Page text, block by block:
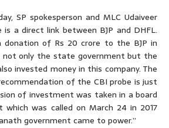
SP spokesperson and MLC Udaiveer
is a direct link between BJP and DHFL.
donation of Rs 20 crore to the BJP in
only the state government but the
invested money in this company. The
of the CBI probe is just
of investment was taken in a board
was called on March 24 in 2017
government came to power.”